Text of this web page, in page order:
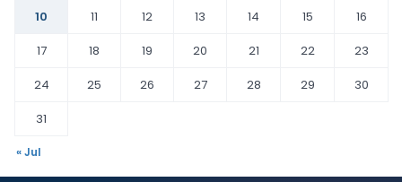
10
11 12 13 14 15
16
17
18 19 20 21 22
23
24
25 26 27 28 29
30
31
« Jul